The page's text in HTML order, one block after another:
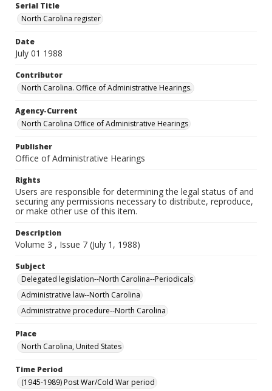
Serial Title
North Carolina register
Date
July 01 1988
Contributor
North Carolina. Office of Administrative Hearings.
Agency-Current
North Carolina Office of Administrative Hearings
Publisher
Office of Administrative Hearings
Rights
Users are responsible for determining the legal status of and
securing any permissions necessary to distribute, reproduce,
or make other use of this item.
Description
Volume 3 , Issue 7 (July 1, 1988)
Subject
Delegated legislation--North Carolina--Periodicals
Administrative law--North Carolina
Administrative procedure--North Carolina
Place
North Carolina, United States
Time Period
(1945-1989) Post War/Cold War period